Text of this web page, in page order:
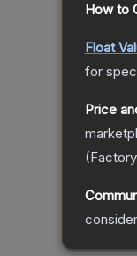
How to
Float
for
Price
(